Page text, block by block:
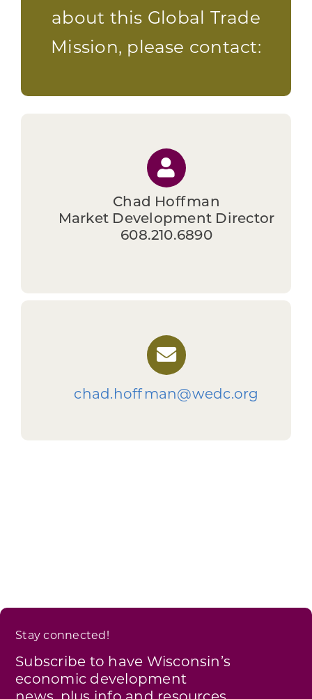
about this Global Trade
Mission, please contact:
Chad Hoffman
Market Development Director
608.210.6890
chad.hoffman@wedc.org
Stay connected!
Subscribe to have Wisconsin’s
economic development